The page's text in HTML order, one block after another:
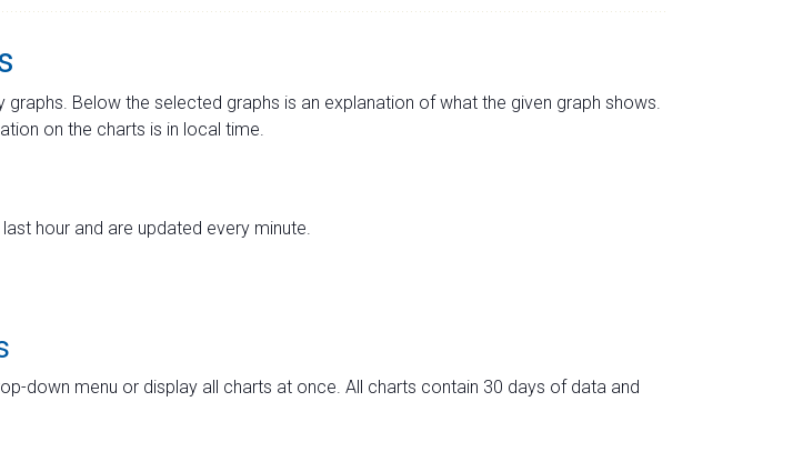
Below the selected graphs is an explanation of what the given graph shows.
on the charts is in local time.
hour and are updated every minute.
down menu or display all charts at once. All charts contain 30 days of data and